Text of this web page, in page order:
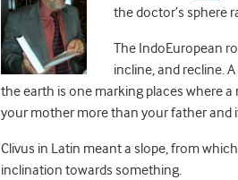
the doctor’s sphere
The IndoEuropean
incline, and recline.
the earth is one marking places where
your mother more than your father and
Clivus in Latin meant a slope, from
inclination towards something.